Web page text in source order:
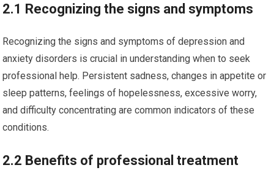
2.1 Recognizing the signs and symptoms
Recognizing the signs and symptoms of depression and
anxiety disorders is crucial in understanding when to seek
professional help. Persistent sadness, changes in appetite or
sleep patterns, feelings of hopelessness, excessive worry,
and difficulty concentrating are common indicators of these
conditions.
2.2 Benefits of professional treatment